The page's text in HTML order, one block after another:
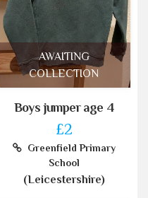
AWAITING
COLLECTION
Boys jumper age 4
£2
Greenfield Primary
School
(Leicestershire)